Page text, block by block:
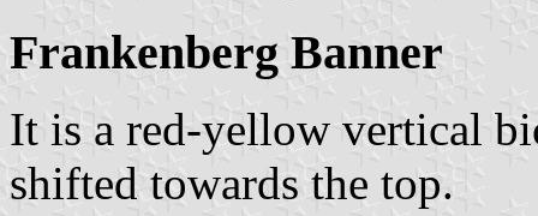
Frankenberg Banner
It is a red-yellow vertical
shifted towards the top.